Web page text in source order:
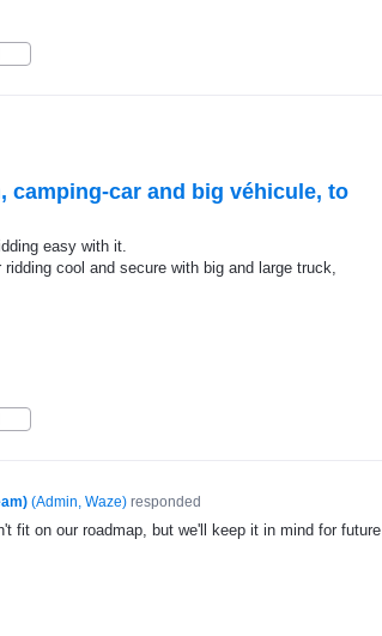
camping-car and big véhicule, to
easy with it.
cool and secure with big and large truck,
(Admin, Waze)responded
fit on our roadmap, but we'll keep it in mind for future